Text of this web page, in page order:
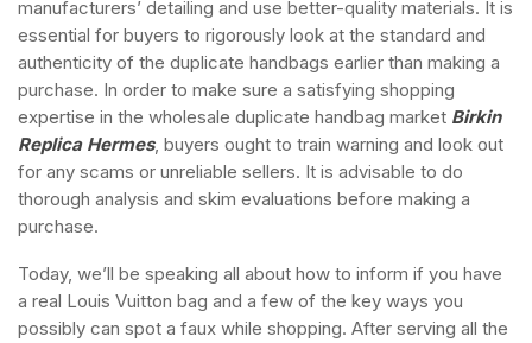
manufacturers’ detailing and use better-quality materials. It is
essential for buyers to rigorously look at the standard and
authenticity of the duplicate handbags earlier than making a
purchase. In order to make sure a satisfying shopping
expertise in the wholesale duplicate handbag market Birkin
Replica Hermes, buyers ought to train warning and look out
for any scams or unreliable sellers. It is advisable to do
thorough analysis and skim evaluations before making a
purchase.
Today, we’ll be speaking all about how to inform if you have
a real Louis Vuitton bag and a few of the key ways you
possibly can spot a faux while shopping. After serving all the